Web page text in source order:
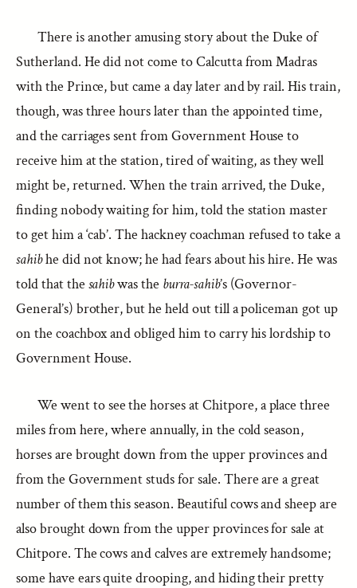
There is another amusing story about the Duke of
Sutherland. He did not come to Calcutta from Madras
with the Prince, but came a day later and by rail. His train,
though, was three hours later than the appointed time,
and the carriages sent from Government House to
receive him at the station, tired of waiting, as they well
might be, returned. When the train arrived, the Duke,
finding nobody waiting for him, told the station master
to get him a ‘cab’. The hackney coachman refused to take a
sahibhe did not know; he had fears about his hire. He was
told that the sahibwas the burra-sahib’s (Governor-
General’s) brother, but he held out till a policeman got up
on the coachbox and obliged him to carry his lordship to
Government House.
We went to see the horses at Chitpore, a place three
miles from here, where annually, in the cold season,
horses are brought down from the upper provinces and
from the Government studs for sale. There are a great
number of them this season. Beautiful cows and sheep are
also brought down from the upper provinces for sale at
Chitpore. The cows and calves are extremely handsome;
some have ears quite drooping, and hiding their pretty